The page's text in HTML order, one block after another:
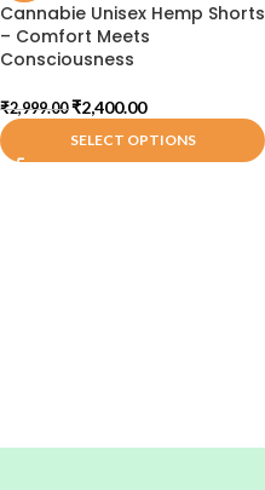
Cannabie Unisex Hemp Shorts
– Comfort Meets
Consciousness
₹2,999.00 ₹2,400.00
SELECT OPTIONS